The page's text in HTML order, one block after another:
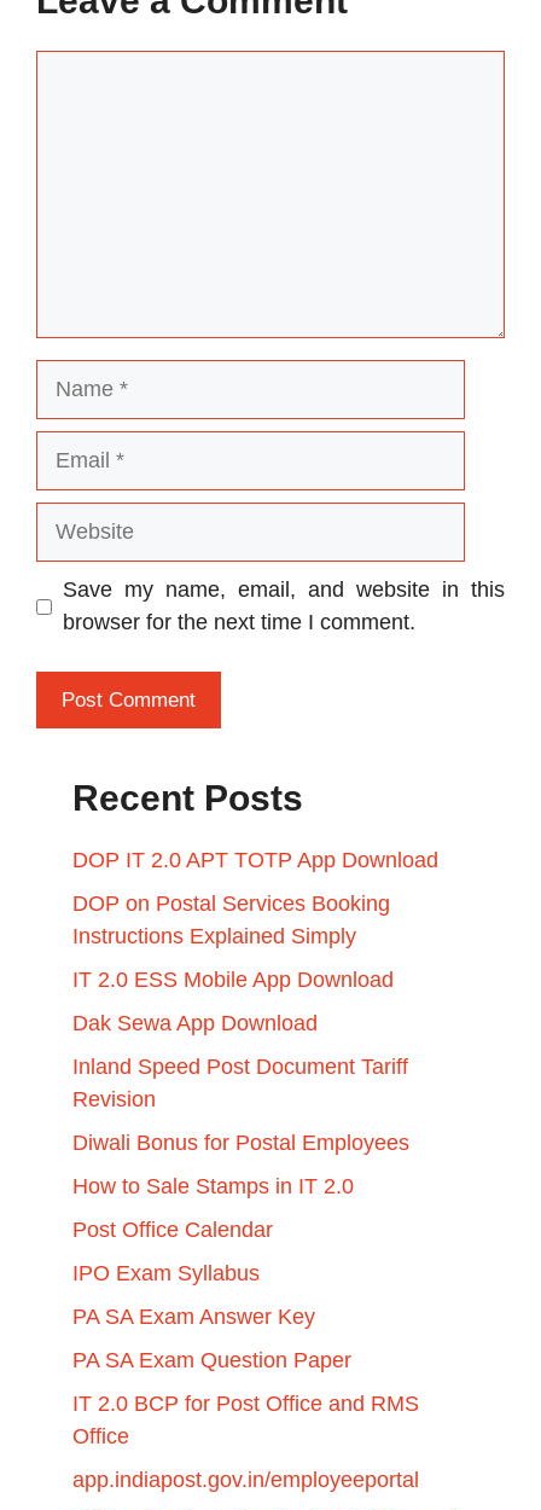
Website
Save my name, email, and website in this
browser for the next time I comment.
Recent Posts
DOP IT 2.0 APT TOTP App Download
DOP on Postal Services Booking
Instructions Explained Simply
IT 2.0 ESS Mobile App Download
Dak Sewa App Download
Inland Speed Post Document Tariff
Revision
Diwali Bonus for Postal Employees
How to Sale Stamps in IT 2.0
Post Office Calendar
IPO Exam Syllabus
PA SA Exam Answer Key
PA SA Exam Question Paper
IT 2.0 BCP for Post Office and RMS
Office
app.indiapost.gov.in/employeeportal